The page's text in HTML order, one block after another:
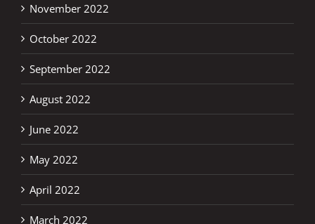
November 2022
October 2022
September 2022
August 2022
June 2022
May 2022
April 2022
March 2022